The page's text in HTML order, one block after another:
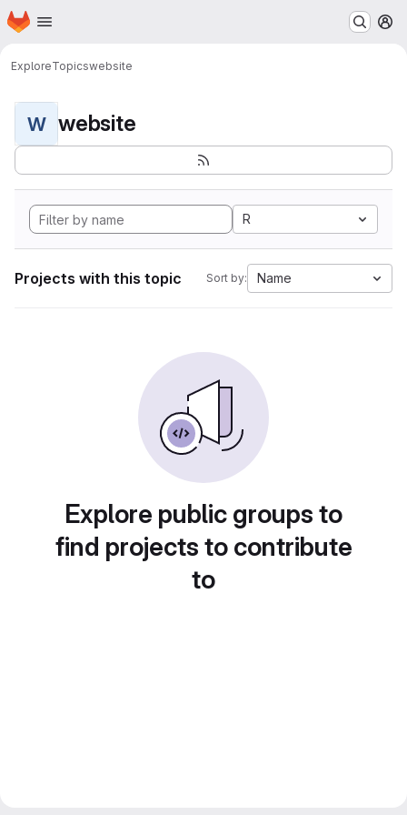
Skip to main content
Homepage
ExploreTopicswebsite
W website
R
Projects with this topic Sort by: Name
Explore public groups to
find projects to contribute
to